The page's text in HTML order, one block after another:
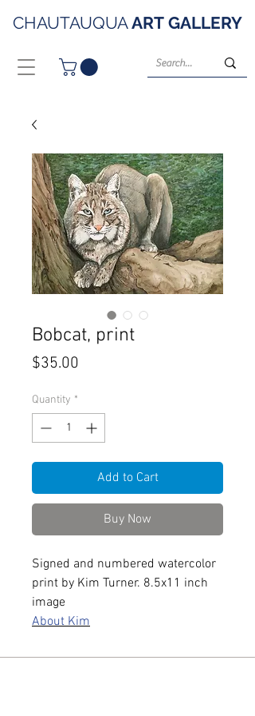
CHAUTAUQUAART GALLERY
Bobcat, print
$35.00
Quantity *
Add to Cart
Buy Now
Signed and numbered watercolor
print by Kim Turner. 8.5x11 inch
image
About Kim